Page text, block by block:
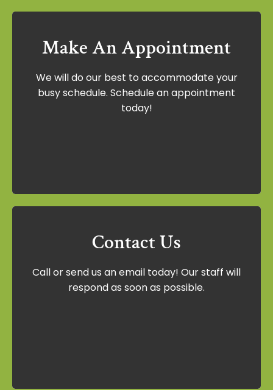
Make An Appointment
We will do our best to accommodate your
busy schedule. Schedule an appointment
today!
Make An Appointment
We will do our best to accommodate your
busy schedule. Schedule an appointment
today!
Contact Us
Call or send us an email today! Our staff will
respond as soon as possible.
Contact Us
Call or send us an email today! Our staff